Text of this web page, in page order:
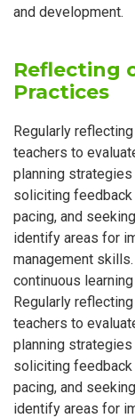
and development.
Reflecting
Practices
Regularly
teachers to
planning
soliciting
pacing, and
identify areas for
management
continuous
Regularly
teachers to
planning
soliciting
pacing, and
identify areas for